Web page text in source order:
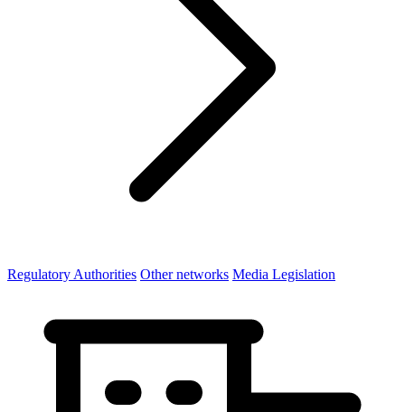
Regulatory Authorities Other networks Media Legislation